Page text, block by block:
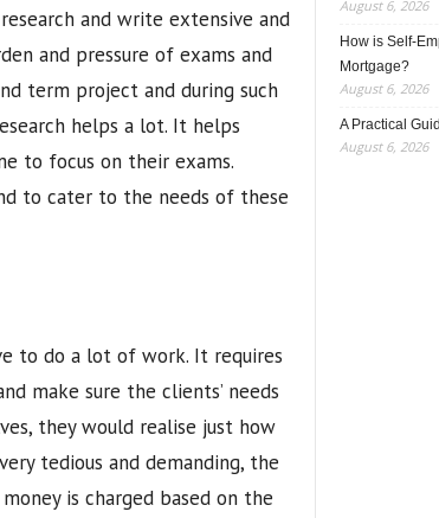
and write extensive and
and pressure of exams and
term project and during such
helps a lot. It helps
to focus on their exams.
to cater to the needs of these
to do a lot of work. It requires
make sure the clients’ needs
they would realise just how
tedious and demanding, the
is charged based on the
August 6, 2026
How is Self-
Mortgage?
August 6, 2026
A Practical
August 6, 2026